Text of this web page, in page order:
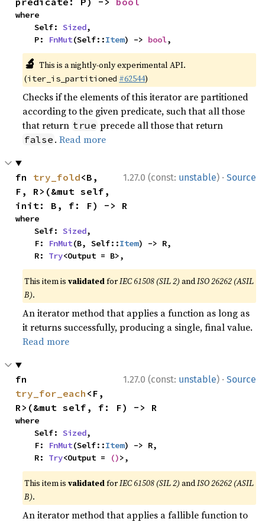
where
    Self:
Sized,
    P:
FnMut(Self::Item) -> bool,
🔬 This is a nightly-only experimental API.
(iter_is_partitioned #62544)
Checks if the elements of this iterator are partitioned
according to the given predicate, such that all those
that return true precede all those that return
false .Read more
1.27.0 (const: unstable) · Source
fn try_fold<B,
F, R>(&mut self,
init: B, f: F) -> R
where
    Self:
Sized,
    F:
FnMut(B, Self::Item) -> R,
    R:
Try<Output = B>,
This item isvalidatedforIEC 61508 (SIL 2) andISO 26262 (ASIL
B).
An iterator method that applies a function as long as
it returns successfully, producing a single, final value.
Read more
1.27.0 (const: unstable) · Source
try_for_each <F,
R>(&mut self, f: F) -> R
where
    Self:
Sized,
    F:
FnMut(Self::Item) -> R,
    R:
Try<Output = ()>,
This item isvalidatedforIEC 61508 (SIL 2) andISO 26262 (ASIL
B).
An iterator method that applies a fallible function to